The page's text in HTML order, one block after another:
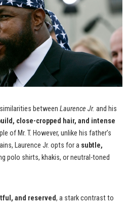
between Laurence Jr. and his
close-cropped hair, and intense
of Mr. T. However, unlike his father’s
Laurence Jr. opts for a subtle,
polo shirts, khakis, or neutral-toned
and reserved, a stark contrast to